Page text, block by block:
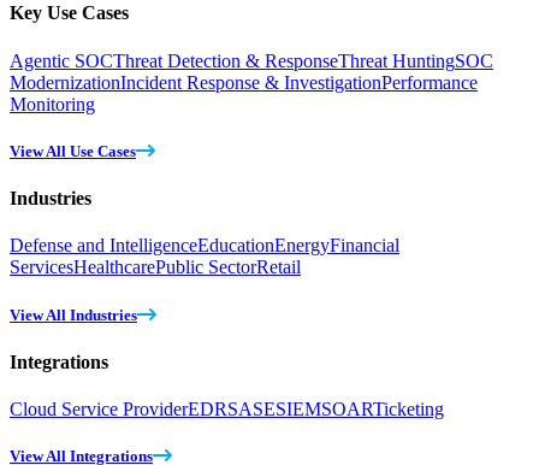
Key Use Cases
Agentic SOCThreat Detection & ResponseThreat HuntingSOC
ModernizationIncident Response & InvestigationPerformance
Monitoring
View All Use Cases
Industries
Defense and IntelligenceEducationEnergyFinancial
ServicesHealthcarePublic SectorRetail
View All Industries
Integrations
Cloud Service ProviderEDRSASESIEMSOARTicketing
View All Integrations